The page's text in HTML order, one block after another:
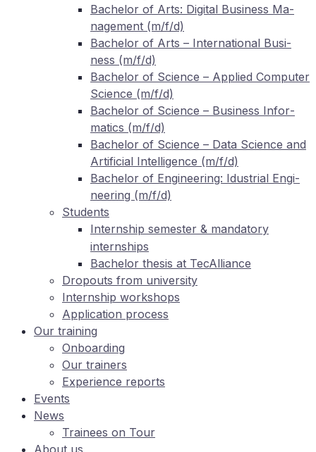
Ba­che­lor of Arts: Di­gi­tal Busi­ness Ma­
nage­ment (m/f/d)
Ba­che­lor of Arts – In­ter­na­tio­nal Busi­
ness (m/f/d)
Ba­che­lor of Sci­ence – Ap­pli­ed Com­pu­ter
Sci­ence (m/f/d)
Ba­che­lor of Sci­ence – Busi­ness In­for­
ma­tics (m/f/d)
Ba­che­lor of Sci­ence – Data Sci­ence and
Ar­ti­fi­ci­al In­tel­li­gence (m/f/d)
Ba­che­lor of En­gi­nee­ring: Idus­tri­al En­gi­
nee­ring (m/f/d)
Stu­dents
In­tern­ship se­mes­ter & man­da­to­ry
internships
Ba­che­lor the­sis at TecAlliance
Dro­pouts from university
In­tern­ship workshops
Ap­pli­ca­ti­on process
Our training
On­boar­ding
Our trai­ners
Ex­pe­ri­ence reports
Events
News
Trai­nees on Tour
About us